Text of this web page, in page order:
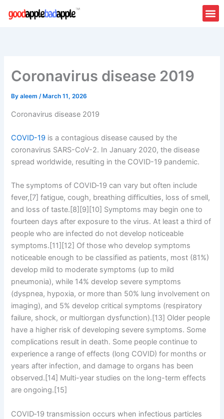
Coronavirus disease 2019
Byaleem/ March 11, 2026
Coronavirus disease 2019
COVID-19 is a contagious disease caused by the
coronavirus SARS-CoV-2. In January 2020, the disease
spread worldwide, resulting in the COVID-19 pandemic.
The symptoms of COVID‑19 can vary but often include
fever,[7] fatigue, cough, breathing difficulties, loss of smell,
and loss of taste.[8][9][10] Symptoms may begin one to
fourteen days after exposure to the virus. At least a third of
people who are infected do not develop noticeable
symptoms.[11][12] Of those who develop symptoms
noticeable enough to be classified as patients, most (81%)
develop mild to moderate symptoms (up to mild
pneumonia), while 14% develop severe symptoms
(dyspnea, hypoxia, or more than 50% lung involvement on
imaging), and 5% develop critical symptoms (respiratory
failure, shock, or multiorgan dysfunction).[13] Older people
have a higher risk of developing severe symptoms. Some
complications result in death. Some people continue to
experience a range of effects (long COVID) for months or
years after infection, and damage to organs has been
observed.[14] Multi-year studies on the long-term effects
are ongoing.[15]
COVID‑19 transmission occurs when infectious particles